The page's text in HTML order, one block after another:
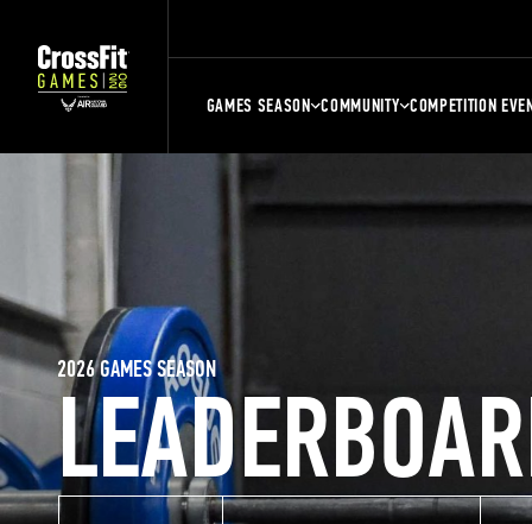
GAMES SEASON COMMUNITY COMPETITION
2026 GAMES SEASON